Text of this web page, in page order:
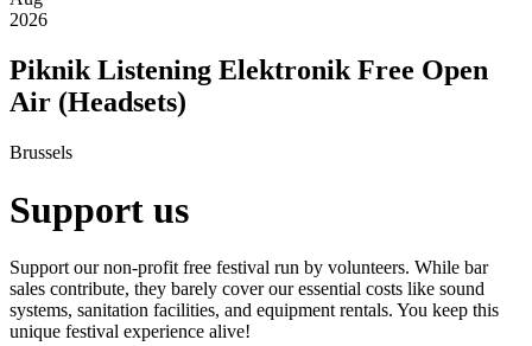
2026
Piknik Listening Elektronik Free Open
Air (Headsets)
Brussels
Support us
Support our non-profit free festival run by volunteers. While bar
sales contribute, they barely cover our essential costs like sound
systems, sanitation facilities, and equipment rentals. You keep this
unique festival experience alive!